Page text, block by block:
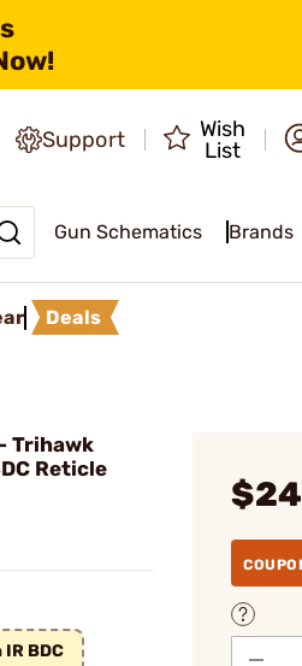
Support
Wish
List
Gun Schematics Brands
Deals
- Trihawk
Reticle
IR BDC